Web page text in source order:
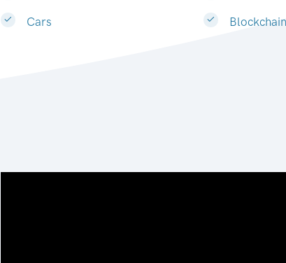
Cars Blockchain